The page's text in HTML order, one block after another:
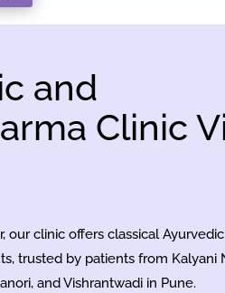
and
Clinic
our clinic offers classical
trusted by patients from Kalyani
and Vishrantwadi in Pune.